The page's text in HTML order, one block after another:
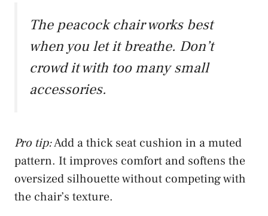
The peacock chair works best
when you let it breathe. Don’t
crowd it with too many small
accessories.
Pro tip:Add a thick seat cushion in a muted
pattern. It improves comfort and softens the
oversized silhouette without competing with
the chair’s texture.